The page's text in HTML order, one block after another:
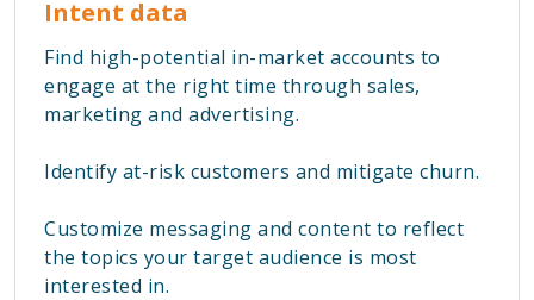
Intent data
Find high-potential in-market accounts to
engage at the right time through sales,
marketing and advertising.
Identify at-risk customers and mitigate churn.
Customize messaging and content to reflect
the topics your target audience is most
interested in.